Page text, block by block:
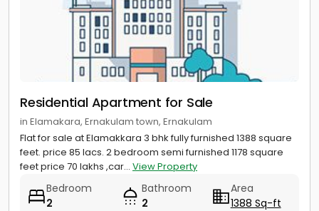
Residential Apartment for Sale
in Elamakara, Ernakulam town, Ernakulam
Flat for sale at Elamakkara 3 bhk fully furnished 1388 square
feet. price 85 lacs. 2 bedroom semi furnished 1178 square
feet price 70 lakhs ,car... View Property
Bedroom
2
Bathroom
2
Area
1388 Sq-ft